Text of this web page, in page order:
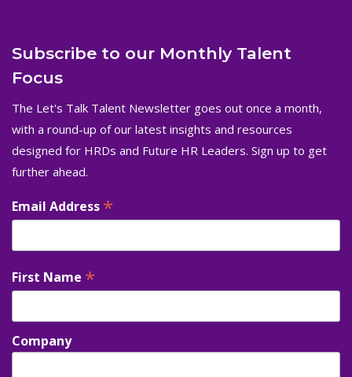
Subscribe to our Monthly Talent
Focus
The Let's Talk Talent Newsletter goes out once a month,
with a round-up of our latest insights and resources
designed for HRDs and Future HR Leaders. Sign up to get
further ahead.
Email Address *
First Name *
Company